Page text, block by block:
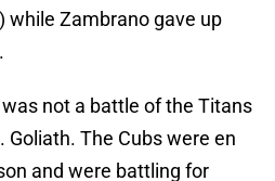
while Zambrano gave up
not a battle of the Titans
Goliath. The Cubs were en
and were battling for